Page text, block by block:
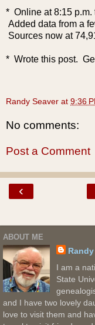
* Online at 8:15 p.m.
Added data from a
Sources now at
* Wrote this post.
Randy Seaver at 9:36
No comments:
Post a Comment
‹
ABOUT ME
I am a
State
and I have two lovely
love to visit them and